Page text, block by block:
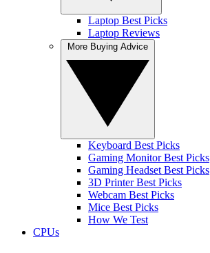
Laptop Best Picks
Laptop Reviews
Keyboard Best Picks
Gaming Monitor Best Picks
Gaming Headset Best Picks
3D Printer Best Picks
Webcam Best Picks
Mice Best Picks
How We Test
CPUs